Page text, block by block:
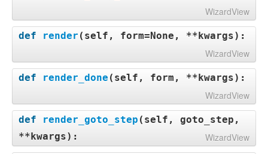
WizardView
def render ( self, form=None, **kwargs):
WizardView
def render_done ( self, form, **kwargs):
WizardView
def render_goto_step ( self, goto_step,
**kwargs): WizardView